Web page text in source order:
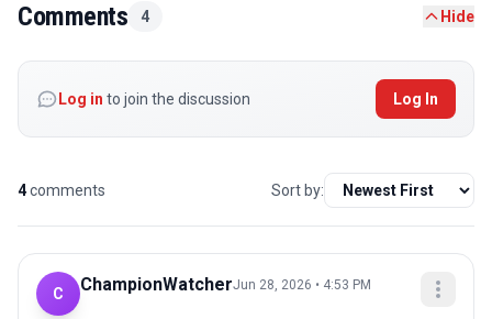
Comments 4 Hide
Log in to join the discussion Log In
4comments Sort by:
C ChampionWatcherJun 28, 2026 • 4:53 PM